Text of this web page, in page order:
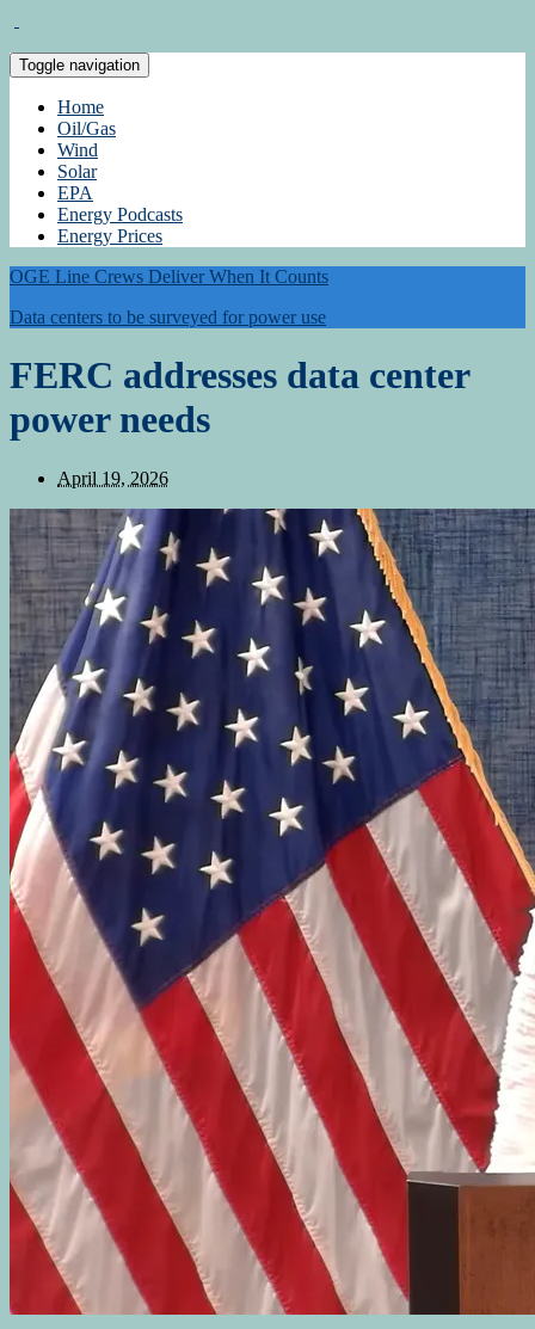
Toggle navigation
Home
Oil/Gas
Wind
Solar
EPA
Energy Podcasts
Energy Prices
OGE Line Crews Deliver When It Counts
Data centers to be surveyed for power use
FERC addresses data center
power needs
April 19, 2026